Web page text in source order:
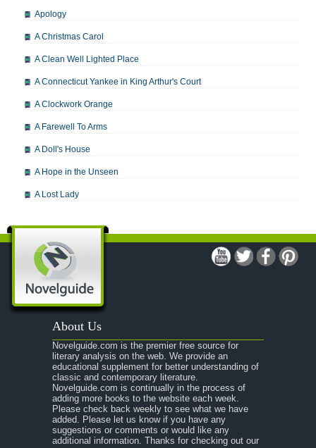
Apology
A Christmas Carol
A Clean Well Lighted Place
A Connecticut Yankee in King Arthur's Court
A Clockwork Orange
A Farewell To Arms
A Doll's House
A Hope in the Unseen
A Lost Lady
A Modest Proposal
A Midsummer Night's Dream
A Portrait of the Artist as a Young Man
A Passage to India
A Raisin in the Sun
A Room With a View
A Separate Peace
A Tale of Two Cities
A Streetcar Named Desire
A Thousand Splendid Suns
About Us
Novelguide.com is the premier free source for
literary analysis on the web. We provide an
educational supplement for better understanding of
classic and contemporary literature.
Novelguide.com is continually in the process of
adding more books to the website each week.
Please check back weekly to see what we have
added. Please let us know if you have any
suggestions or comments or would like any
additional information. Thanks for checking out our